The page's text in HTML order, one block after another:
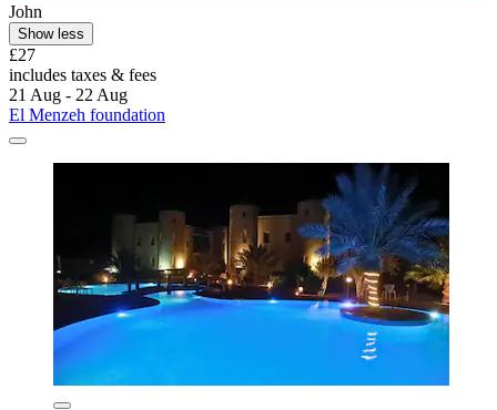
John
Show less
£27
includes taxes & fees
21 Aug - 22 Aug
El Menzeh foundation